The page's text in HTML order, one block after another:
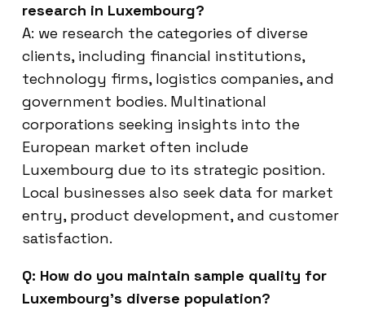
research in Luxembourg?
A: we research the categories of diverse
clients, including financial institutions,
technology firms, logistics companies, and
government bodies. Multinational
corporations seeking insights into the
European market often include
Luxembourg due to its strategic position.
Local businesses also seek data for market
entry, product development, and customer
satisfaction.
Q: How do you maintain sample quality for
Luxembourg’s diverse population?